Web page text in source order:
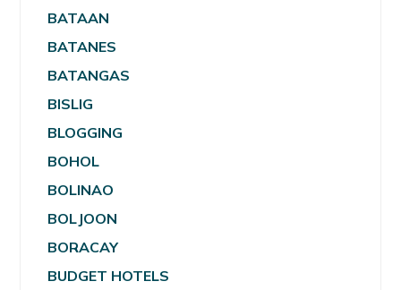
BATAAN
BATANES
BATANGAS
BISLIG
BLOGGING
BOHOL
BOLINAO
BOLJOON
BORACAY
BUDGET HOTELS